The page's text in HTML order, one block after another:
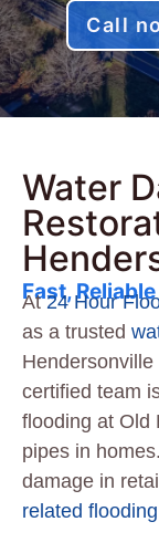
Call
Water
Fast,
At24 Hour
as a trusted
certified team
flooding at Old
pipes in
damage in
related flooding